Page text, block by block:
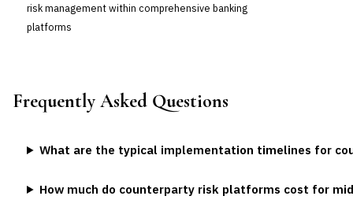
risk management within comprehensive banking
platforms
Frequently Asked Questions
What are the typical implementation timelines for
How much do counterparty risk platforms cost for